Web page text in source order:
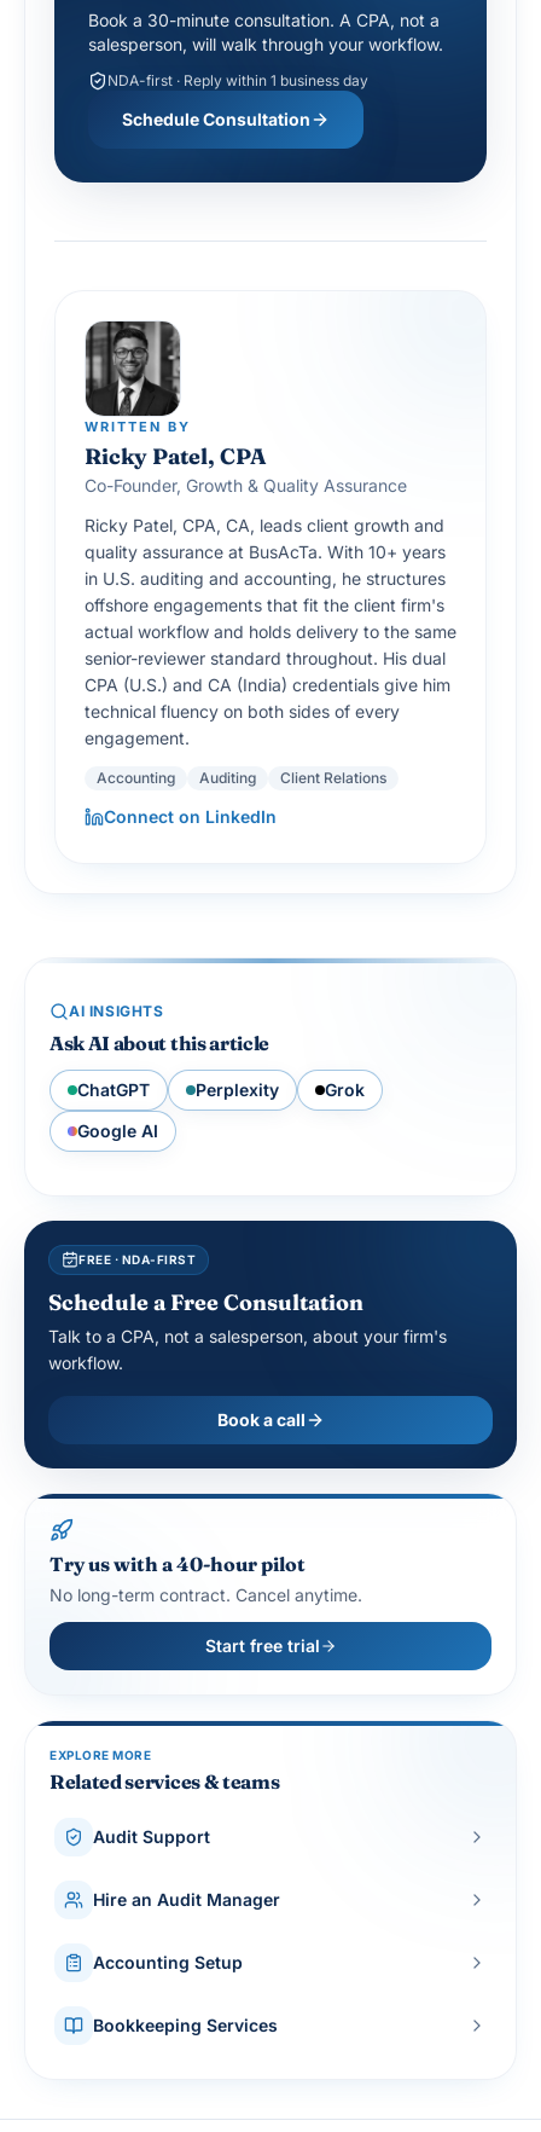
Book a 30-minute consultation. A CPA, not a
salesperson, will walk through your workflow.
NDA-first · Reply within 1 business day
Schedule Consultation
WRITTEN BY
Ricky Patel, CPA
Co-Founder, Growth & Quality Assurance
Ricky Patel, CPA, CA, leads client growth and
quality assurance at BusAcTa. With 10+ years
in U.S. auditing and accounting, he structures
offshore engagements that fit the client firm's
actual workflow and holds delivery to the same
senior-reviewer standard throughout. His dual
CPA (U.S.) and CA (India) credentials give him
technical fluency on both sides of every
engagement.
Accounting Auditing Client Relations
Connect on LinkedIn
AI INSIGHTS
Ask AI about this article
ChatGPT Perplexity
Grok
Google AI
FREE · NDA-FIRST
Schedule a Free Consultation
Talk to a CPA, not a salesperson, about your firm's
workflow.
Book a call
Try us with a 40-hour pilot
No long-term contract. Cancel anytime.
Start free trial
EXPLORE MORE
Related services & teams
Audit Support
Hire an Audit Manager
Accounting Setup
Bookkeeping Services